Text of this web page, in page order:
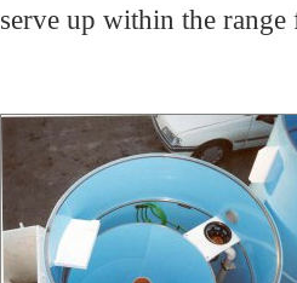
serve up within the